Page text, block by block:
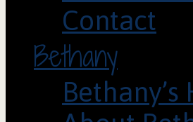
Contact
Bethany